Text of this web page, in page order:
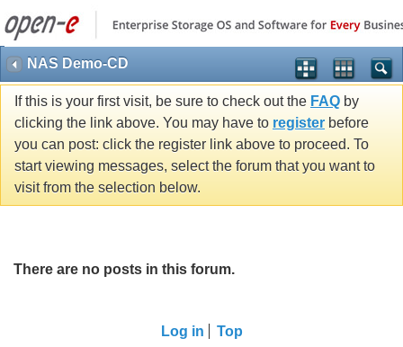
NAS Demo-CD
If this is your first visit, be sure to check out the FAQ by
clicking the link above. You may have to register before
you can post: click the register link above to proceed. To
start viewing messages, select the forum that you want to
visit from the selection below.
There are no posts in this forum.
Log in Top